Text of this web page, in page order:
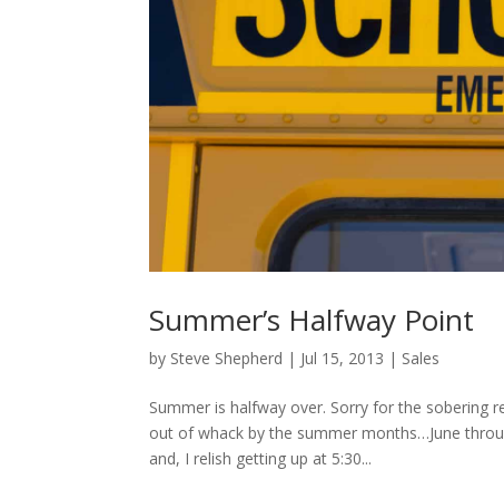
Summer’s Halfway Point
by Steve Shepherd | Jul 15, 2013 | Sales
Summer is halfway over. Sorry for the sobering
out of whack by the summer months…June
and, I relish getting up at 5:30...